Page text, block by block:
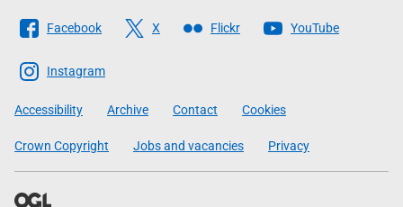
Follow
The
Scottish
Government
Facebook X Flickr YouTube
Instagram
Accessibility Archive Contact Cookies
Crown Copyright Jobs and vacancies Privacy